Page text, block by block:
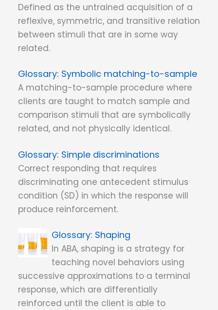
Defined as the untrained acquisition of a
reflexive, symmetric, and transitive relation
between stimuli that are in some way
related.
Symbolic matching-to-sample
A matching-to-sample procedure where
clients are taught to match sample and
comparison stimuli that are symbolically
related, and not physically identical.
Simple discriminations
Correct responding that requires
discriminating one antecedent stimulus
condition (SD) in which the response will
produce reinforcement.
Shaping
In ABA, shaping is a strategy for
teaching novel behaviors using
successive approximations to a terminal
response, which are differentially
reinforced until the client is able to